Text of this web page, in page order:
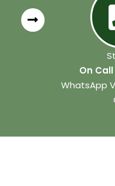
On
WhatsApp